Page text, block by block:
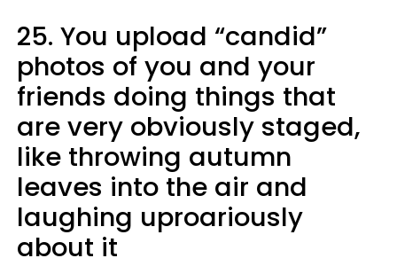
25. You upload “candid”
photos of you and your
friends doing things that
are very obviously staged,
like throwing autumn
leaves into the air and
laughing uproariously
about it